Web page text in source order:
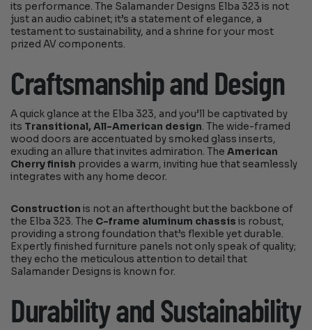
its performance. The Salamander Designs Elba 323 is not
just an audio cabinet; it’s a statement of elegance, a
testament to sustainability, and a shrine for your most
prized AV components.
Craftsmanship and Design
A quick glance at the Elba 323, and you’ll be captivated by
its Transitional, All-American design. The wide-framed
wood doors are accentuated by smoked glass inserts,
exuding an allure that invites admiration. TheAmerican
Cherry finish provides a warm, inviting hue that seamlessly
integrates with any home decor.
Construction is not an afterthought but the backbone of
the Elba 323. The C-frame aluminum chassis is robust,
providing a strong foundation that’s flexible yet durable.
Expertly finished furniture panels not only speak of quality;
they echo the meticulous attention to detail that
Salamander Designs is known for.
Durability and Sustainability